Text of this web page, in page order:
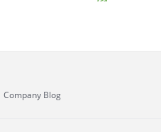
Company Blog